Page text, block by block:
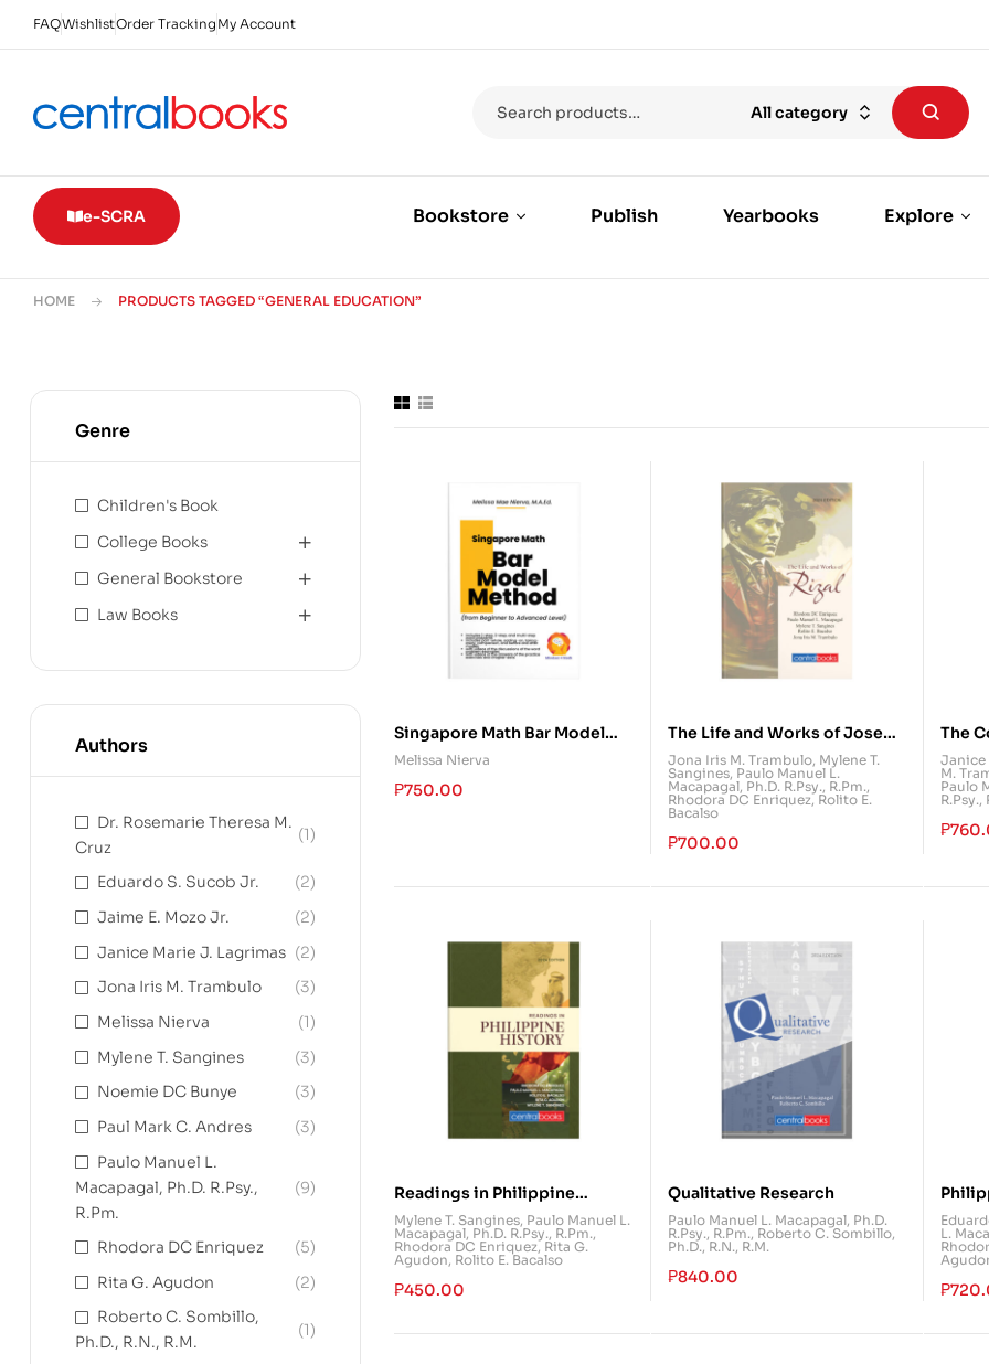
FAQWishlistOrder Tracking My Account
All category
e-SCRA Bookstore Publish Yearbooks Explore
HOME PRODUCTS TAGGED “GENERAL EDUCATION”
Singapore Math Bar Model
Method (from Beginner to
Advanced Level)
Melissa Nierva
₱750.00
The Life and Works of Jose
Rizal
Jona Iris M. Trambulo, Mylene T.
Sangines, Paulo Manuel L.
Macapagal, Ph.D. R.Psy., R.Pm.,
Rhodora DC Enriquez, Rolito E.
Bacalso
₱700.00
The
Janice
M.
Paulo
R.Psy.,
₱
Readings in Philippine
History
Mylene T. Sangines, Paulo Manuel L.
Macapagal, Ph.D. R.Psy., R.Pm.,
Rhodora DC Enriquez, Rita G.
Agudon, Rolito E. Bacalso
₱450.00
Qualitative Research
Paulo Manuel L. Macapagal, Ph.D.
R.Psy., R.Pm., Roberto C. Sombillo,
Ph.D., R.N., R.M.
₱840.00
L.
₱
Genre
Children's Book
College Books
General Bookstore
Law Books
Authors
Dr. Rosemarie Theresa M.
Cruz
(1)
Eduardo S. Sucob Jr.
(2)
Jaime E. Mozo Jr.
(2)
Janice Marie J. Lagrimas (2)
Jona Iris M. Trambulo
(3)
Melissa Nierva
(1)
Mylene T. Sangines
(3)
Noemie DC Bunye
(3)
Paul Mark C. Andres
(3)
Paulo Manuel L.
Macapagal, Ph.D. R.Psy.,
R.Pm.
(9)
Rhodora DC Enriquez
(5)
Rita G. Agudon
(2)
Roberto C. Sombillo,
Ph.D., R.N., R.M.
(1)